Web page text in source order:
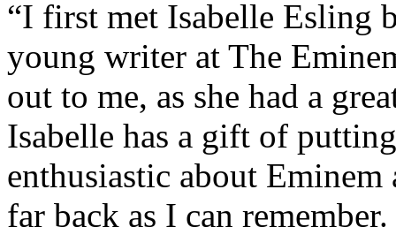
“I first met Isabelle Esling
young writer at The
out to me, as she had a
Isabelle has a gift of
enthusiastic about
far back as I can remember.